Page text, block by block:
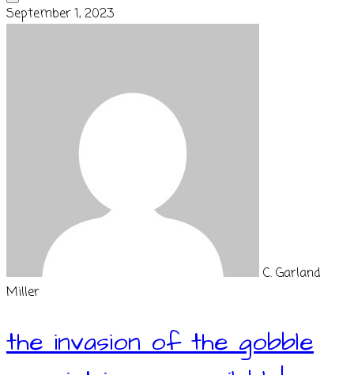
September 1, 2023
C. Garland
Miller
the invasion of the gobble